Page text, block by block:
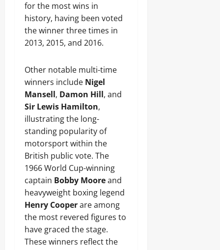
for the most wins in
history, having been voted
the winner three times in
2013, 2015, and 2016.
Other notable multi-time
winners include Nigel
Mansell, Damon Hill, and
Sir Lewis Hamilton,
illustrating the long-
standing popularity of
motorsport within the
British public vote. The
1966 World Cup-winning
captain Bobby Mooreand
heavyweight boxing legend
Henry Cooperare among
the most revered figures to
have graced the stage.
These winners reflect the